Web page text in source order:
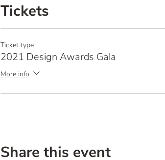
Tickets
Ticket type
2021 Design Awards Gala
More info
Share this event